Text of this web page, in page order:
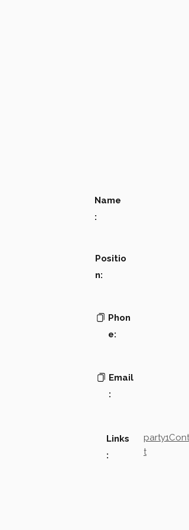
Name
:
Positio
n:
Phon
e:
Email
:
Links
:
t